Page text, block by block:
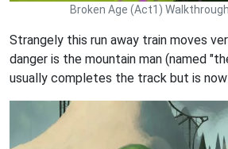
Broken Age (Act1)
Strangely this run away train moves
danger is the mountain man (named
usually completes the track but is now